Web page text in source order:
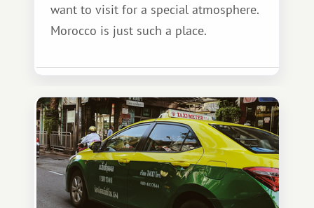
want to visit for a special atmosphere.
Morocco is just such a place.